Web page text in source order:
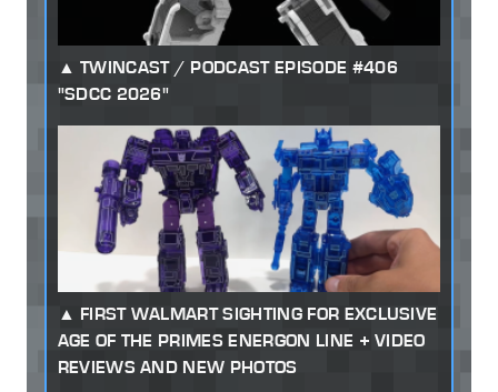
TWINCAST / PODCAST EPISODE #406
"SDCC 2026"
FIRST WALMART SIGHTING FOR EXCLUSIVE
AGE OF THE PRIMES ENERGON LINE + VIDEO
REVIEWS AND NEW PHOTOS